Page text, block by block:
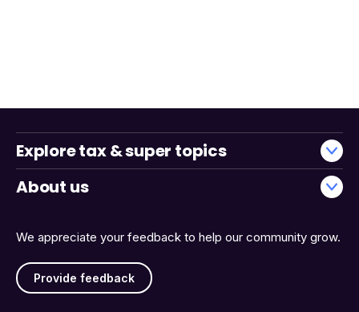
We appreciate your feedback to help our community grow.
Provide feedback
Explore tax & super topics
About us